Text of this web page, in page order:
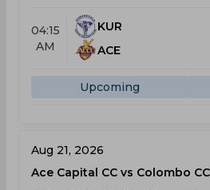
04:15
AM
KUR
ACE
Upcoming
Aug 21, 2026
Ace Capital CC vs Colombo CC